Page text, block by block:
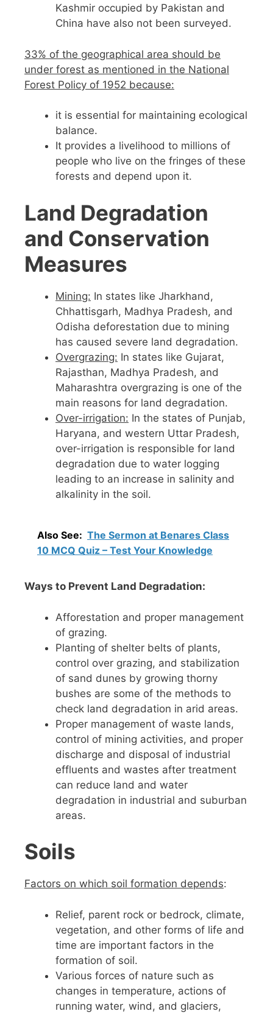
Kashmir occupied by Pakistan and
China have also not been surveyed.
33% of the geographical area should be
under forest as mentioned in the National
Forest Policy of 1952 because:
it is essential for maintaining ecological
balance.
It provides a livelihood to millions of
people who live on the fringes of these
forests and depend upon it.
Land Degradation
and Conservation
Measures
Mining: In states like Jharkhand,
Chhattisgarh, Madhya Pradesh, and
Odisha deforestation due to mining
has caused severe land degradation.
Overgrazing: In states like Gujarat,
Rajasthan, Madhya Pradesh, and
Maharashtra overgrazing is one of the
main reasons for land degradation.
Over-irrigation: In the states of Punjab,
Haryana, and western Uttar Pradesh,
over-irrigation is responsible for land
degradation due to water logging
leading to an increase in salinity and
alkalinity in the soil.
Also See: The Sermon at Benares Class
10 MCQ Quiz – Test Your Knowledge
Ways to Prevent Land Degradation:
Afforestation and proper management
of grazing.
Planting of shelter belts of plants,
control over grazing, and stabilization
of sand dunes by growing thorny
bushes are some of the methods to
check land degradation in arid areas.
Proper management of waste lands,
control of mining activities, and proper
discharge and disposal of industrial
effluents and wastes after treatment
can reduce land and water
degradation in industrial and suburban
areas.
Soils
Factors on which soil formation depends:
Relief, parent rock or bedrock, climate,
vegetation, and other forms of life and
time are important factors in the
formation of soil.
Various forces of nature such as
changes in temperature, actions of
running water, wind, and glaciers,